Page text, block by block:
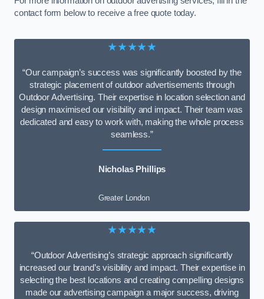
contact form below to receive a free quote today.
★★★★★
“Our campaign’s success was significantly boosted by the
strategic placement of outdoor advertisements through
Outdoor Advertising. Their expertise in location selection and
design maximised our visibility and impact. Their team was
dedicated and easy to work with, making the whole process
seamless.”
Nicholas Phillips
Greater London
★★★★★
“Outdoor Advertising’s strategic approach significantly
increased our brand’s visibility and impact. Their expertise in
selecting the best locations and creating compelling designs
made our advertising campaign a major success, driving